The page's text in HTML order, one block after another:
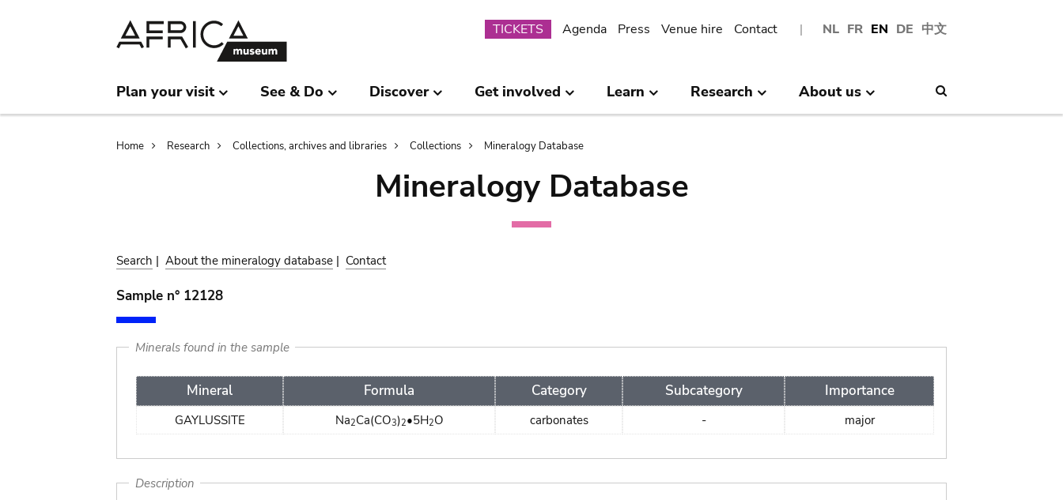
NL FR EN DE 中文
Submenu
TICKETS Agenda Press Venue hire Contact
Plan your visit See & Do Discover Get involved Learn Research About us
Breadcrumb
Home Research Collections, archives and libraries Collections Mineralogy Database
Mineralogy Database
Search | About the mineralogy database | Contact
Sample n° 12128
Minerals found in the sample
Mineral Formula Category Subcategory Importance
GAYLUSSITE Na2Ca(CO3)2•5H2O carbonates - major
Description